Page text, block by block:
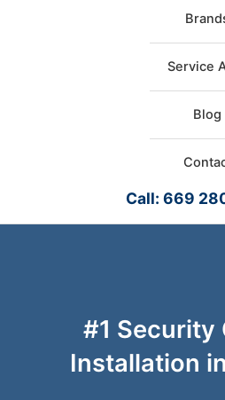
Service
Blog
Call: 669
#1 Security
Installation